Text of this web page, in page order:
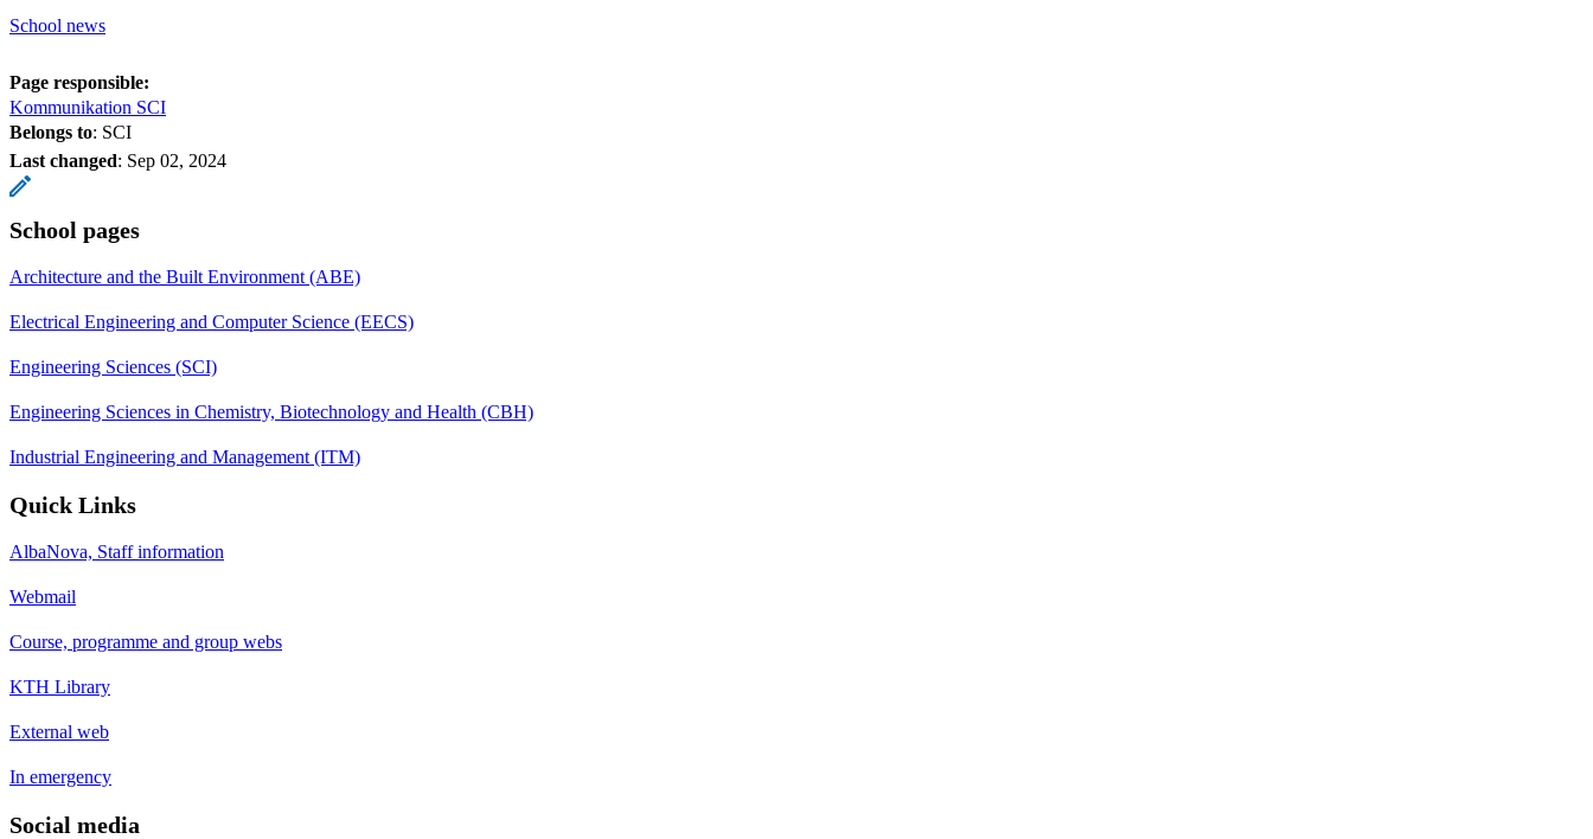
School news
Page responsible:
Kommunikation SCI
Belongs to: SCI
Last changed: Sep 02, 2024
School pages
Architecture and the Built Environment (ABE)
Electrical Engineering and Computer Science (EECS)
Engineering Sciences (SCI)
Engineering Sciences in Chemistry, Biotechnology and Health (CBH)
Industrial Engineering and Management (ITM)
Quick Links
AlbaNova, Staff information
Webmail
Course, programme and group webs
KTH Library
External web
In emergency
Social media